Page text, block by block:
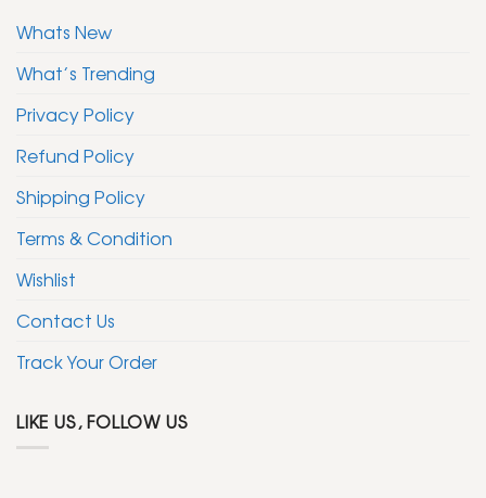
Whats New
What’s Trending
Privacy Policy
Refund Policy
Shipping Policy
Terms & Condition
Wishlist
Contact Us
Track Your Order
LIKE US, FOLLOW US